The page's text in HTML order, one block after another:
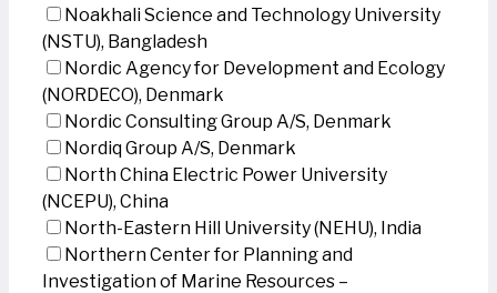
Noakhali Science and Technology University
(NSTU), Bangladesh
Nordic Agency for Development and Ecology
(NORDECO), Denmark
Nordic Consulting Group A/S, Denmark
Nordiq Group A/S, Denmark
North China Electric Power University
(NCEPU), China
North-Eastern Hill University (NEHU), India
Northern Center for Planning and
Investigation of Marine Resources –